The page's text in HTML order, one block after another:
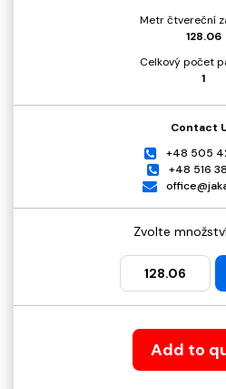
Metr čtvereční
128.06
Celkový počet
1
Contact
+48 505
+48 516
Zvolte
Add to